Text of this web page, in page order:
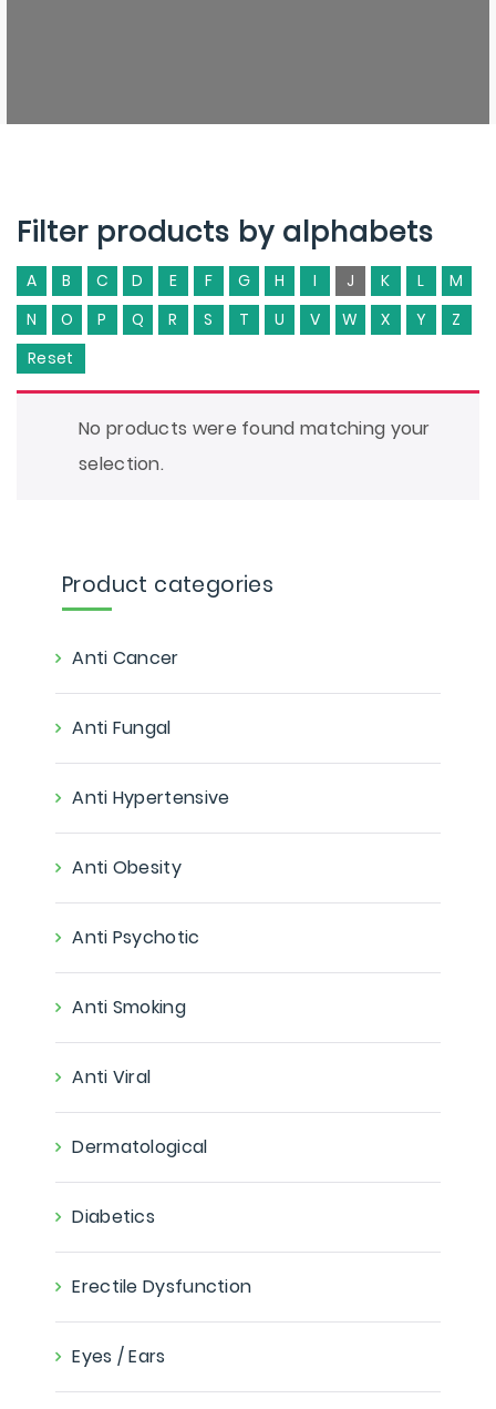
Filter products by alphabets
A B C D E F G H I J K L
M
N
O P Q R S T U V W X Y
Z
Reset
No products were found matching your
selection.
Product categories
Anti Cancer
Anti Fungal
Anti Hypertensive
Anti Obesity
Anti Psychotic
Anti Smoking
Anti Viral
Dermatological
Diabetics
Erectile Dysfunction
Eyes / Ears